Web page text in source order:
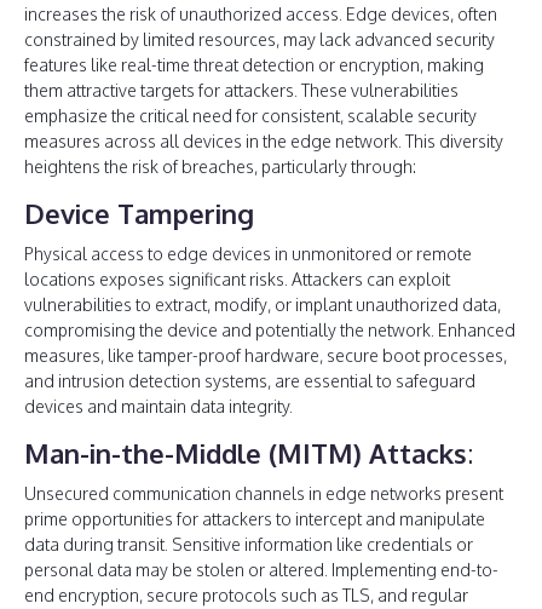
increases the risk of unauthorized access. Edge devices, often
constrained by limited resources, may lack advanced security
features like real-time threat detection or encryption, making
them attractive targets for attackers. These vulnerabilities
emphasize the critical need for consistent, scalable security
measures across all devices in the edge network. This diversity
heightens the risk of breaches, particularly through:
Device Tampering
Physical access to edge devices in unmonitored or remote
locations exposes significant risks. Attackers can exploit
vulnerabilities to extract, modify, or implant unauthorized data,
compromising the device and potentially the network. Enhanced
measures, like tamper-proof hardware, secure boot processes,
and intrusion detection systems, are essential to safeguard
devices and maintain data integrity.
Man-in-the-Middle (MITM) Attacks:
Unsecured communication channels in edge networks present
prime opportunities for attackers to intercept and manipulate
data during transit. Sensitive information like credentials or
personal data may be stolen or altered. Implementing end-to-
end encryption, secure protocols such as TLS, and regular